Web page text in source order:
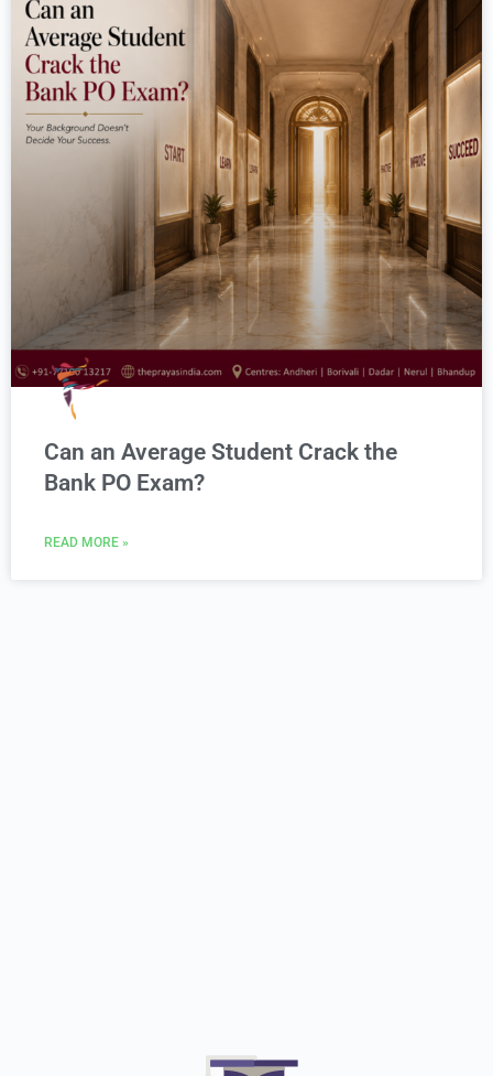
Can an Average Student Crack the
Bank PO Exam?
READ MORE »